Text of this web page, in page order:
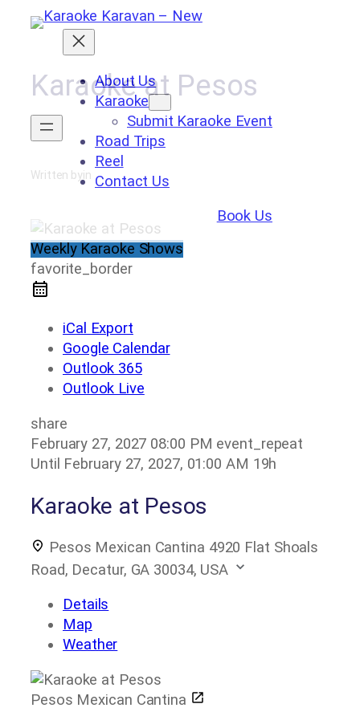
Skip
content
About Us
Karaoke
Submit Karaoke Event
Road Trips
Reel
Contact Us
Book Us
Karaoke at Pesos
Written byin
Weekly Karaoke Shows
favorite_border
iCal Export
Google Calendar
Outlook 365
Outlook Live
share
February 27, 2027 08:00 PM event_repeat
Until February 27, 2027, 01:00 AM 19h
Karaoke at Pesos
Pesos Mexican Cantina 4920 Flat Shoals
Road, Decatur, GA 30034, USA
Details
Map
Weather
Pesos Mexican Cantina